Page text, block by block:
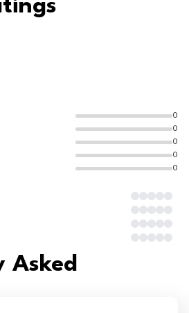
0
0
0
0
0
Asked